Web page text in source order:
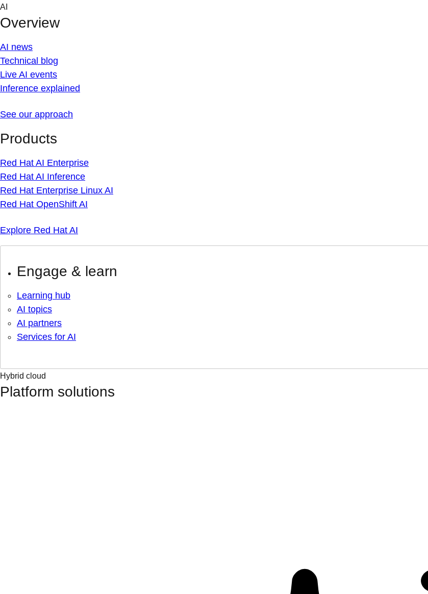
Skip
content
AI
Overview
AI news
Technical blog
Live AI events
Inference explained
See our approach
Products
Red Hat AI Enterprise
Red Hat AI Inference
Red Hat Enterprise Linux AI
Red Hat OpenShift AI
Explore Red Hat AI
Engage & learn
Learning hub
AI topics
AI partners
Services for AI
Hybrid cloud
Platform solutions